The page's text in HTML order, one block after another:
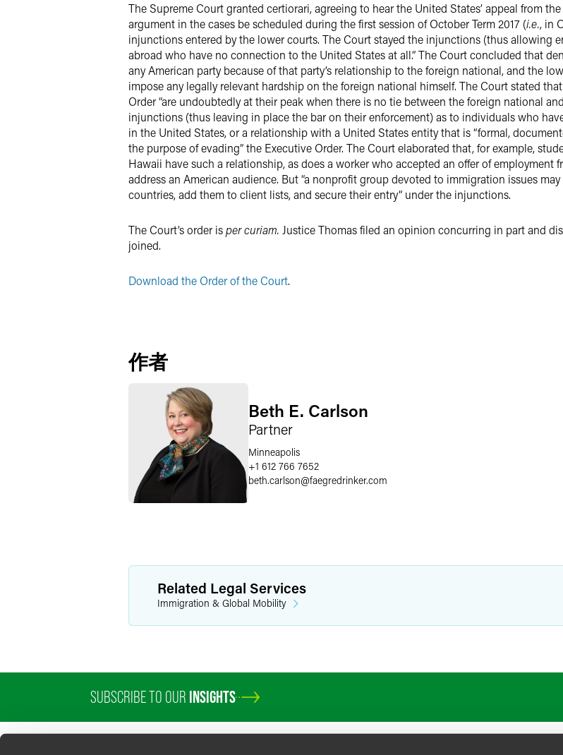
The Supreme Court granted certiorari, agreeing to hear the United States’ appeal from
argument in the cases be scheduled during the first session of October Term 2017 (i.e., in
injunctions entered by the lower courts. The Court stayed the injunctions (thus allowing
abroad who have no connection to the United States at all.” The Court concluded that
any American party because of that party’s relationship to the foreign national, and the
impose any legally relevant hardship on the foreign national himself. The Court stated
Order “are undoubtedly at their peak when there is no tie between the foreign national
injunctions (thus leaving in place the bar on their enforcement) as to individuals who
in the United States, or a relationship with a United States entity that is “formal,
the purpose of evading” the Executive Order. The Court elaborated that, for example,
Hawaii have such a relationship, as does a worker who accepted an offer of
address an American audience. But “a nonprofit group devoted to immigration issues
countries, add them to client lists, and secure their entry” under the injunctions.
The Court’s order isper curiam. Justice Thomas filed an opinion concurring in part and
joined.
Download the Order of the Court.
作者
Beth E. Carlson
Partner
Minneapolis
+1 612 766 7652
beth.carlson@faegredrinker.com
Related Legal Services
Immigration & Global Mobility
SUBSCRIBE TO OUR INSIGHTS